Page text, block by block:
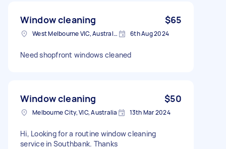
Window cleaning $65
West Melbourne VIC, Australia 6th Aug 2024
Need shopfront windows cleaned
Window cleaning $50
Melbourne City, VIC, Australia 13th Mar 2024
Hi, Looking for a routine window cleaning
service in Southbank. Thanks